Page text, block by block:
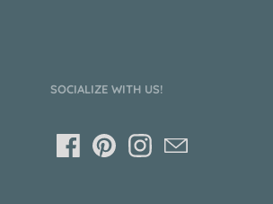
SOCIALIZE WITH US!